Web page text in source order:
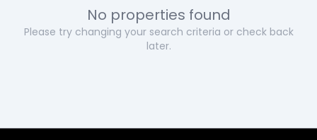
No properties found
Please try changing your search criteria or check back
later.